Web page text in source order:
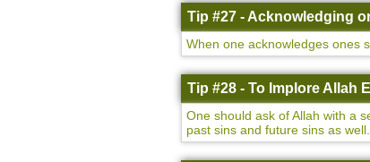
Tip #27 - Acknowledging
When one acknowledges ones
Tip #28 - To Implore Allah
One should ask of Allah with a
past sins and future sins as well.